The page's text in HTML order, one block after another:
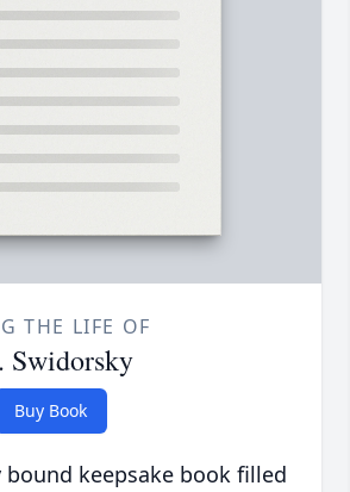
THE LIFE OF
Buy Book
keepsake book filled